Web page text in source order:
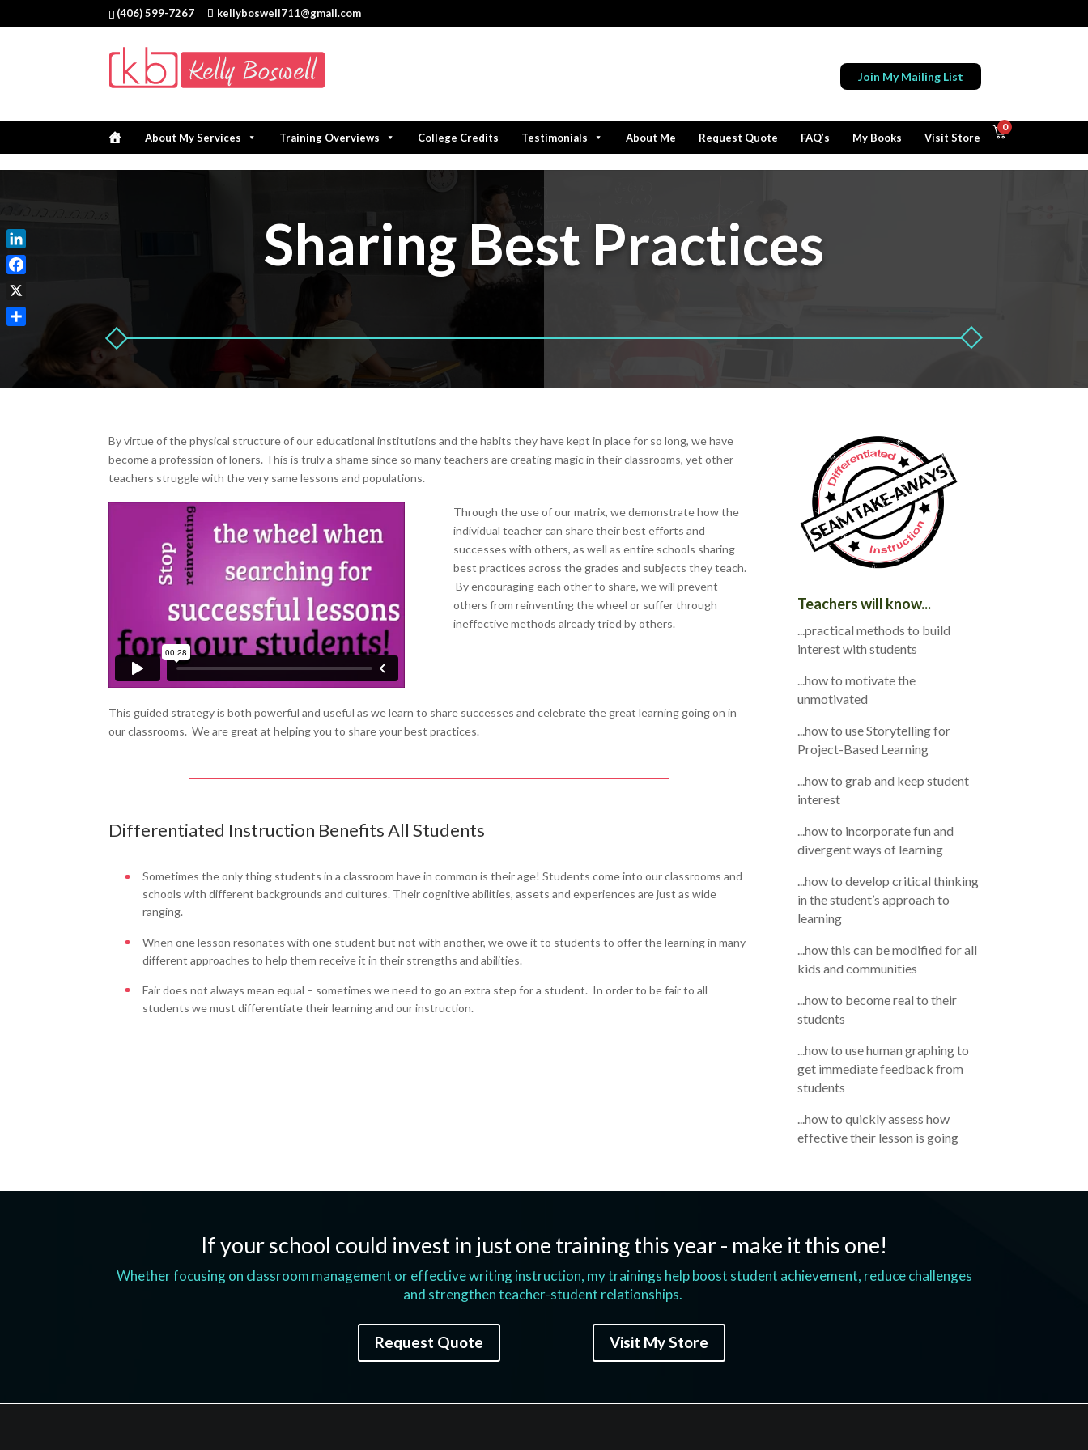
(406) 599-7267 kellyboswell711@gmail.com
Join My Mailing List
About My Services Training Overviews College Credits Testimonials About Me Request Quote FAQ’s My Books Visit Store
0
Sharing Best Practices
By virtue of the physical structure of our educational institutions and the habits they have kept in place for so long, we have
become a profession of loners. This is truly a shame since so many teachers are creating magic in their classrooms, yet other
teachers struggle with the very same lessons and populations.
Through the use of our matrix, we demonstrate how the
individual teacher can share their best efforts and
successes with others, as well as entire schools sharing
best practices across the grades and subjects they teach.
By encouraging each other to share, we will prevent
others from reinventing the wheel or suffer through
ineffective methods already tried by others.
This guided strategy is both powerful and useful as we learn to share successes and celebrate the great learning going on in
our classrooms. We are great at helping you to share your best practices.
Differentiated Instruction Benefits All Students
Sometimes the only thing students in a classroom have in common is their age! Students come into our classrooms and
schools with different backgrounds and cultures. Their cognitive abilities, assets and experiences are just as wide
ranging.
When one lesson resonates with one student but not with another, we owe it to students to offer the learning in many
different approaches to help them receive it in their strengths and abilities.
Fair does not always mean equal – sometimes we need to go an extra step for a student. In order to be fair to all
students we must differentiate their learning and our instruction.
Teachers will know...
...practical methods to build
interest with students
...how to motivate the
unmotivated
...how to use Storytelling for
Project-Based Learning
...how to grab and keep student
interest
...how to incorporate fun and
divergent ways of learning
...how to develop critical thinking
in the student’s approach to
learning
...how this can be modified for all
kids and communities
...how to become real to their
students
...how to use human graphing to
get immediate feedback from
students
...how to quickly assess how
effective their lesson is going
If your school could invest in just one training this year - make it this one!
Whether focusing on classroom management or effective writing instruction, my trainings help boost student achievement, reduce challenges
and strengthen teacher-student relationships.
Request Quote Visit My Store
LinkedIn
Facebook
X